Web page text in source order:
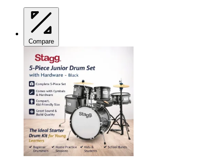
Compare